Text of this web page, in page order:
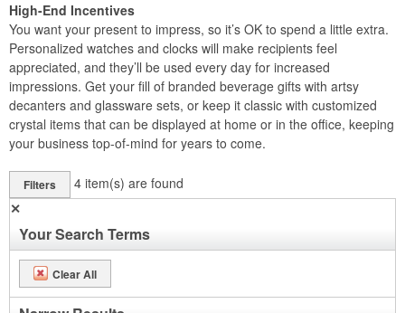
High-End Incentives
You want your present to impress, so it’s OK to spend a little extra.
Personalized watches and clocks will make recipients feel
appreciated, and they’ll be used every day for increased
impressions. Get your fill of branded beverage gifts with artsy
decanters and glassware sets, or keep it classic with customized
crystal items that can be displayed at home or in the office, keeping
your business top-of-mind for years to come.
Filters 4 item(s) are found
✕
Your Search Terms
Clear All